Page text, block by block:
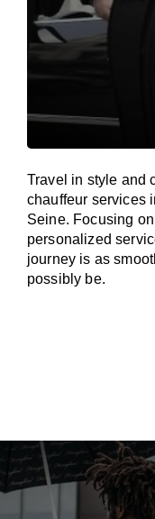
Travel in style and
chauffeur services
Seine. Focusing
personalized
journey is as
possibly be.